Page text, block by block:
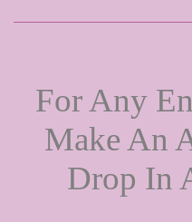
For Any
Make An
Drop In